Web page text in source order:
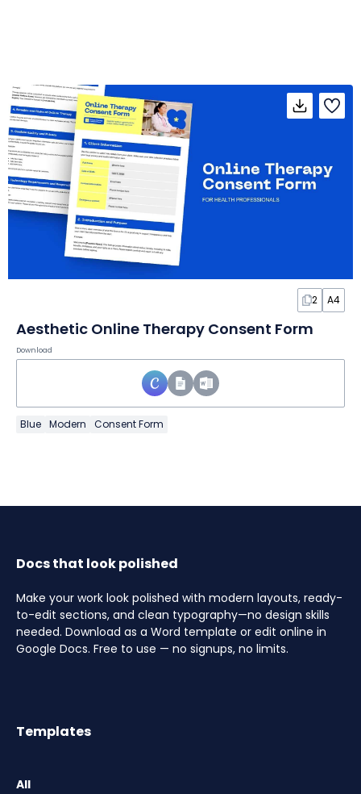
2 A4
Aesthetic Online Therapy Consent Form
Download
Blue Modern Consent Form
Docs that look polished
Make your work look polished with modern layouts, ready-
to-edit sections, and clean typography—no design skills
needed. Download as a Word template or edit online in
Google Docs. Free to use — no signups, no limits.
Templates
All